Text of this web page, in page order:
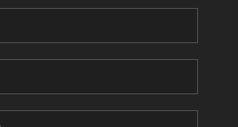
CONNECT
TOP AREAS